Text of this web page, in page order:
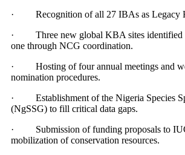
· Recognition of all 27 IBAs as Legacy
· Three new global KBA sites identified
one through NCG coordination.
· Hosting of four annual meetings and
nomination procedures.
· Establishment of the Nigeria Species
(NgSSG) to fill critical data gaps.
· Submission of funding proposals to
mobilization of conservation resources.